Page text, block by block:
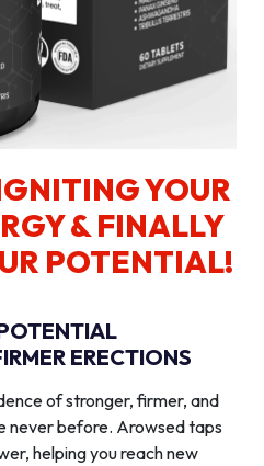
YOUR
& FINALLY
POTENTIAL!
ERECTIONS
of stronger, firmer, and
never before. Arowsed taps
helping you reach new